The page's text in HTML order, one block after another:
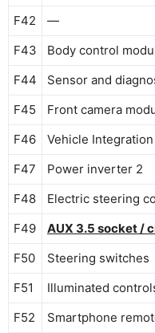
F42
—
F43
Body control
F44
Sensor and
F45
Front camera
F46
Vehicle
F47
Power inverter 2
F48
Electric steering
F49
AUX 3.5 socket /
F50
Steering switches
F51
Illuminated
F52
Smartphone